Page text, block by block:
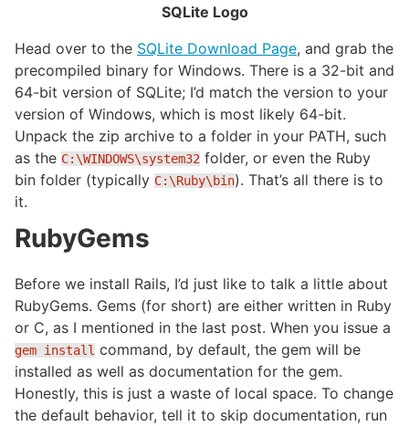
SQLite Logo
Head over to the SQLite Download Page, and grab the
precompiled binary for Windows. There is a 32-bit and
64-bit version of SQLite; I’d match the version to your
version of Windows, which is most likely 64-bit.
Unpack the zip archive to a folder in your PATH, such
as the C:\WINDOWS\system32 folder, or even the Ruby
bin folder (typically C:\Ruby\bin). That’s all there is to
it.
RubyGems
Before we install Rails, I’d just like to talk a little about
RubyGems. Gems (for short) are either written in Ruby
or C, as I mentioned in the last post. When you issue a
gem install command, by default, the gem will be
installed as well as documentation for the gem.
Honestly, this is just a waste of local space. To change
the default behavior, tell it to skip documentation, run